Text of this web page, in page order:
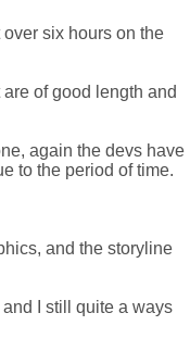
six hours on the
of good length and
again the devs have
to the period of time.
and the storyline
I still quite a ways